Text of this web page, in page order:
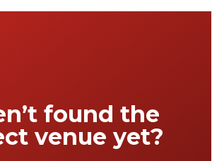
found the
venue yet?